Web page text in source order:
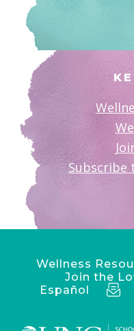
Subscribe
Wellness
Join the
Español